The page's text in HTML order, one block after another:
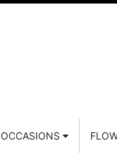
OCCASIONS